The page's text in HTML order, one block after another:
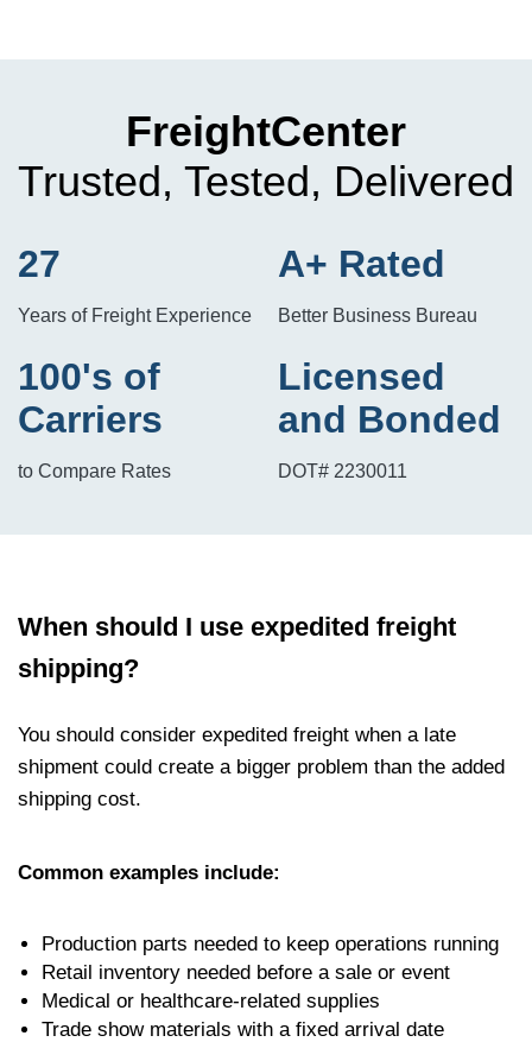
FreightCenter
Trusted, Tested, Delivered
27
Years of Freight Experience
A+ Rated
Better Business Bureau
100's of
Carriers
to Compare Rates
Licensed
and Bonded
DOT# 2230011
When should I use expedited freight
shipping?
You should consider expedited freight when a late
shipment could create a bigger problem than the added
shipping cost.
Common examples include:
Production parts needed to keep operations running
Retail inventory needed before a sale or event
Medical or healthcare-related supplies
Trade show materials with a fixed arrival date